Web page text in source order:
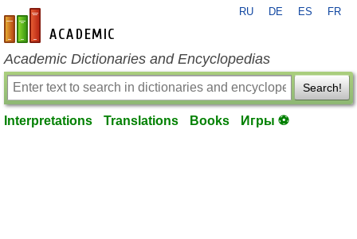
en-academic.com
RU DE ES FR
Academic Dictionaries and Encyclopedias
Search!
Interpretations Translations Books Игры ⚽